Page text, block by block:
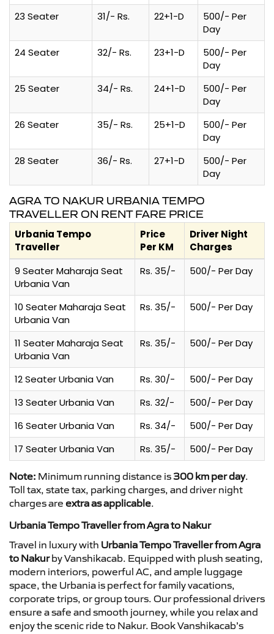
23 Seater
31/- Rs. 22+1-D
500/- Per
Day
24 Seater
32/- Rs. 23+1-D
500/- Per
Day
25 Seater
34/- Rs. 24+1-D
500/- Per
Day
26 Seater
35/- Rs. 25+1-D
500/- Per
Day
28 Seater
36/- Rs. 27+1-D
500/- Per
Day
AGRA TO NAKUR URBANIA TEMPO
TRAVELLER ON RENT FARE PRICE
Urbania Tempo
Traveller
Price
Per KM
Driver Night
Charges
9 Seater Maharaja Seat
Urbania Van
Rs. 35/- 500/- Per Day
10 Seater Maharaja Seat
Urbania Van
Rs. 35/- 500/- Per Day
11 Seater Maharaja Seat
Urbania Van
Rs. 35/- 500/- Per Day
12 Seater Urbania Van Rs. 30/-
500/- Per Day
13 Seater Urbania Van
Rs. 32/-
500/- Per Day
16 Seater Urbania Van
Rs. 34/-
500/- Per Day
17 Seater Urbania Van
Rs. 35/- 500/- Per Day
Note: Minimum running distance is 300 km per day.
Toll tax, state tax, parking charges, and driver night
charges are extra as applicable.
Urbania Tempo Traveller from Agra to Nakur
Travel in luxury with Urbania Tempo Traveller from Agra
to Nakurby Vanshikacab. Equipped with plush seating,
modern interiors, powerful AC, and ample luggage
space, the Urbania is perfect for family vacations,
corporate trips, or group tours. Our professional drivers
ensure a safe and smooth journey, while you relax and
enjoy the scenic ride to Nakur. Book Vanshikacab’s